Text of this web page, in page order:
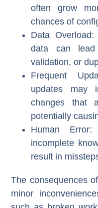
often grow
chances of
Data Overload:
data can
validation, or
Frequent
updates may
changes that
potentially
Human Error:
incomplete
result in
The consequences
minor